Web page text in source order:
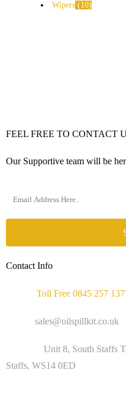
Wipers 10
FEEL FREE TO CONTACT
Our Supportive team will be
Contact Info
Toll Free 0845 257
sales@oilspillkit.co.uk
Unit 8, South Staffs
Staffs, WS14 0ED